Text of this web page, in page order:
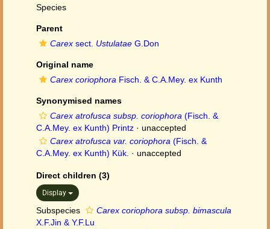
Species
Parent
Carex sect. Ustulatae G.Don
Original name
Carex coriophora Fisch. & C.A.Mey. ex Kunth
Synonymised names
Carex atrofusca subsp. coriophora (Fisch. &
C.A.Mey. ex Kunth) Printz · unaccepted
Carex atrofusca var. coriophora (Fisch. &
C.A.Mey. ex Kunth) Kük. · unaccepted
Direct children (3)
Display
Subspecies
Carex coriophora subsp. bimascula
X.F.Jin & Y.F.Lu